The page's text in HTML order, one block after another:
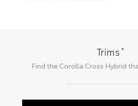
Trims*
Find the Corolla Cross Hybrid